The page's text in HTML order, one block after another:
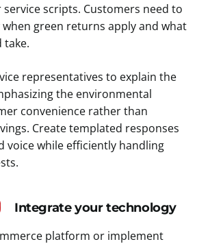
scripts. Customers need to
green returns apply and what
take.
representatives to explain the
the environmental
convenience rather than
Create templated responses
voice while efficiently handling
Integrate your technology
platform or implement